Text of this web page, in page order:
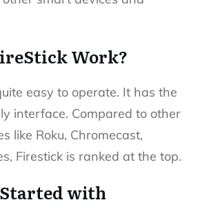
Work?
easy to operate. It has the
interface. Compared to other
like Roku, Chromecast,
Firestick is ranked at the top.
with